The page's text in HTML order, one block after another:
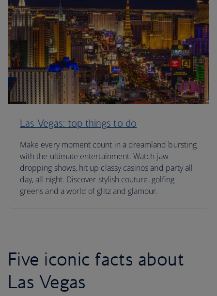
Las Vegas: top things to do
Make every moment count in a dreamland bursting
with the ultimate entertainment. Watch jaw-
dropping shows, hit up classy casinos and party all
day, all night. Discover stylish couture, golfing
greens and a world of glitz and glamour.
Five iconic facts about
Las Vegas